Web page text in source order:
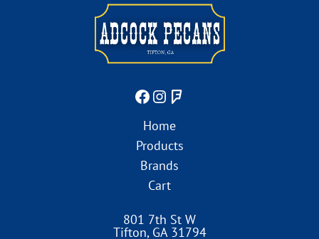
Home
Products
Brands
Cart
801 7th St W
Tifton, GA 31794